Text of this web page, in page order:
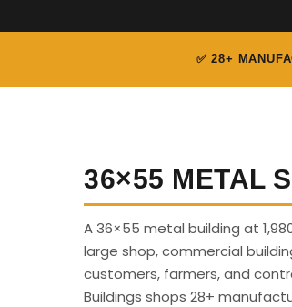
✅ 28+
36×55 METAL
A 36×55 metal building at
large shop, commercial
customers, farmers, and
Buildings shops 28+